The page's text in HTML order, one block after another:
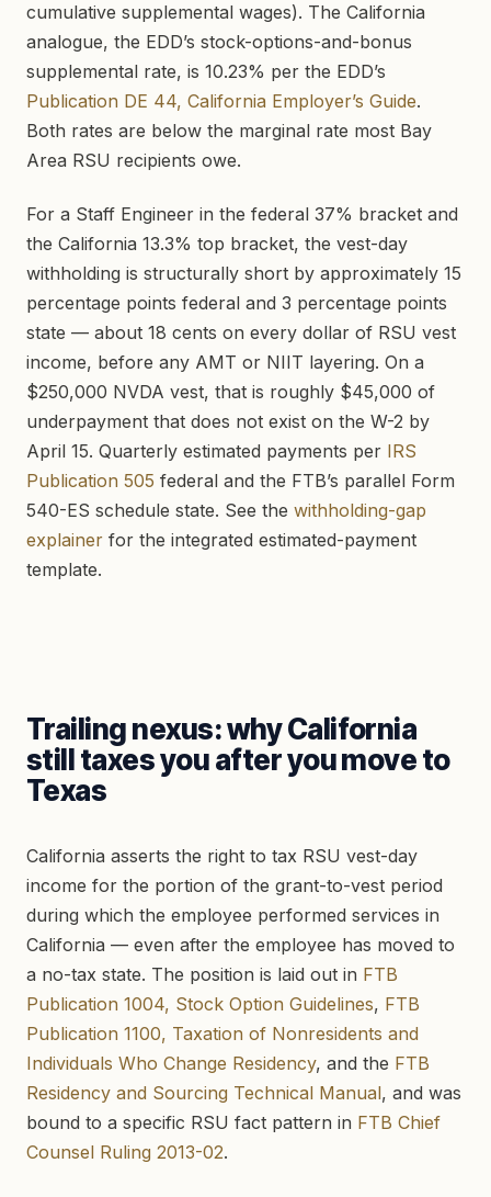
cumulative supplemental wages). The California
analogue, the EDD’s stock-options-and-bonus
supplemental rate, is 10.23% per the EDD’s
Publication DE 44, California Employer’s Guide.
Both rates are below the marginal rate most Bay
Area RSU recipients owe.
For a Staff Engineer in the federal 37% bracket and
the California 13.3% top bracket, the vest-day
withholding is structurally short by approximately 15
percentage points federal and 3 percentage points
state — about 18 cents on every dollar of RSU vest
income, before any AMT or NIIT layering. On a
$250,000 NVDA vest, that is roughly $45,000 of
underpayment that does not exist on the W-2 by
April 15. Quarterly estimated payments per IRS
Publication 505 federal and the FTB’s parallel Form
540-ES schedule state. See the withholding-gap
explainer for the integrated estimated-payment
template.
Trailing nexus: why California
still taxes you after you move to
Texas
California asserts the right to tax RSU vest-day
income for the portion of the grant-to-vest period
during which the employee performed services in
California — even after the employee has moved to
a no-tax state. The position is laid out in FTB
Publication 1004, Stock Option Guidelines, FTB
Publication 1100, Taxation of Nonresidents and
Individuals Who Change Residency, and the FTB
Residency and Sourcing Technical Manual, and was
bound to a specific RSU fact pattern in FTB Chief
Counsel Ruling 2013-02.